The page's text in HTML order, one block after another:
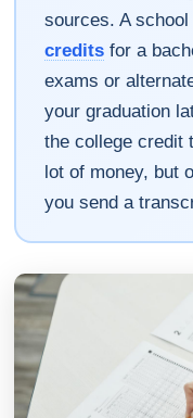
sources. A
credits for a
exams or
your graduation
the college credit
lot of money, but
you send a